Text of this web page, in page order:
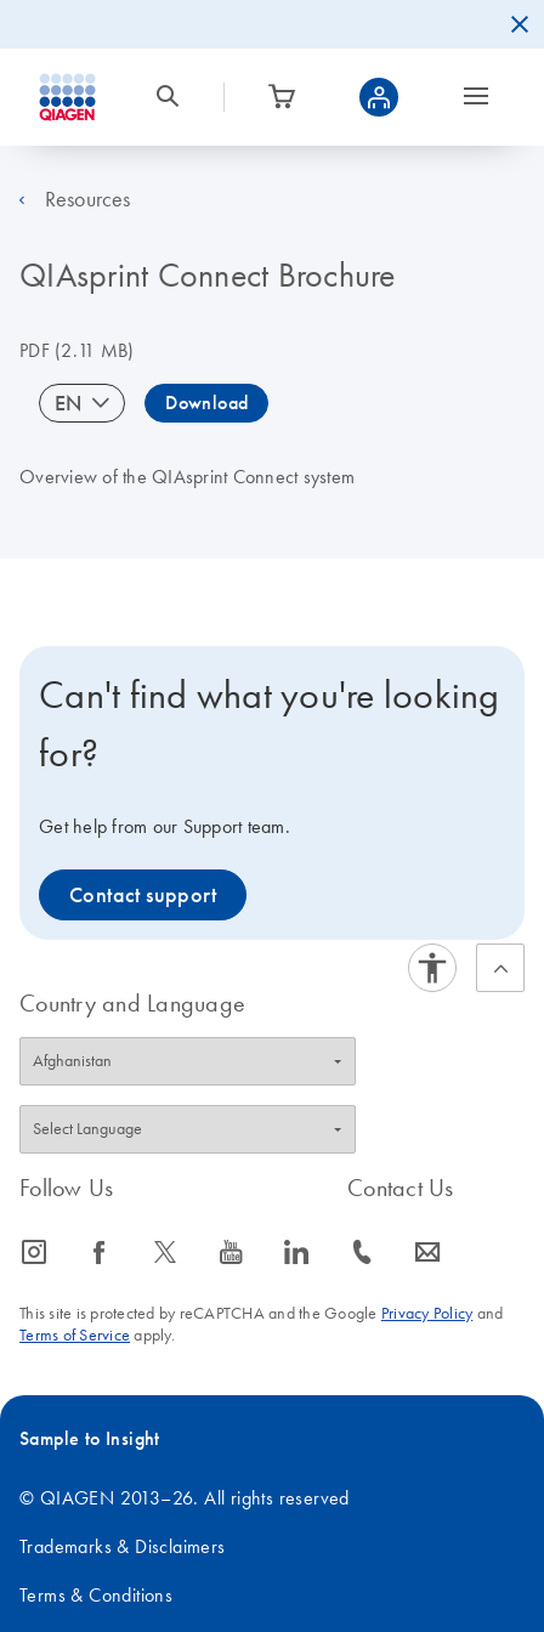
Resources
QIAsprint Connect Brochure
PDF(2.11 MB)
EN Download
Overview of the QIAsprint Connect system
Can't find what you're looking
for?
Get help from our Support team.
Contact support
Country and Language
Follow Us
icon_0065_instagram-s icon_0064_facebook-s icon_0340_cc_gen_x-s icon_0077_youtube-s icon_0066_linkedin-s
Contact Us
icon_0072_phone-s icon_0063_envelope-s
This site is protected by reCAPTCHA and the Google Privacy Policyand
Terms of Service apply.
Sample to Insight
© QIAGEN 2013–26. All rights reserved
Trademarks & Disclaimers
Terms & Conditions